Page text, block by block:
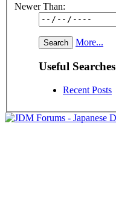
Newer Than:
More...
Useful Searches
Recent Posts